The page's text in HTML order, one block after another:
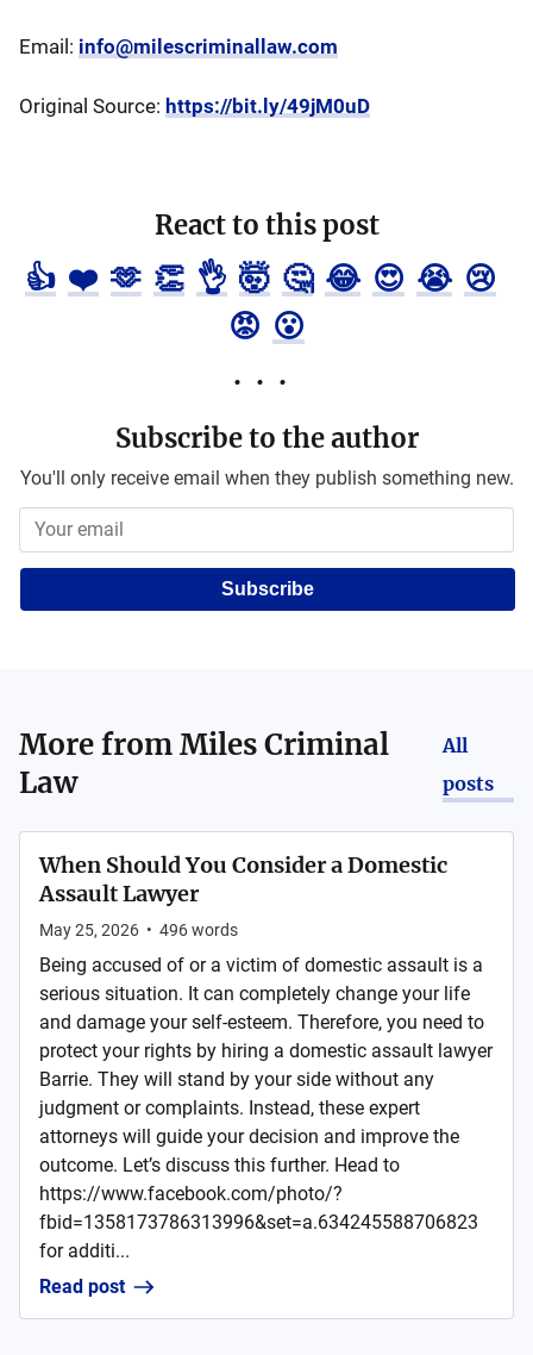
Email: info@milescriminallaw.com
Original Source: https://bit.ly/49jM0uD
React to this post
👍 ❤️ 🫶 👏 👌 🤯 🤔 😂 😍 😭 😢
😡 😮
Subscribe to the author
You'll only receive email when they publish something new.
Subscribe
More fromMiles Criminal
Law
All
posts
When Should You Consider a Domestic
Assault Lawyer
May 25, 2026 • 496words
Being accused of or a victim of domestic assault is a
serious situation. It can completely change your life
and damage your self-esteem. Therefore, you need to
protect your rights by hiring a domestic assault lawyer
Barrie. They will stand by your side without any
judgment or complaints. Instead, these expert
attorneys will guide your decision and improve the
outcome. Let’s discuss this further. Head to
https://www.facebook.com/photo/?
fbid=1358173786313996&set=a.634245588706823
for additi...
Read post